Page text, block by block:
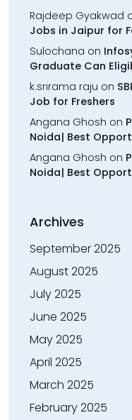
Rajdeep Gyakwad
Jobs in Jaipur for
Sulochana on
Graduate Can
k.srirama raju on
Job for Freshers
Angana Ghosh on
Noida| Best
Angana Ghosh on
Noida| Best
Archives
September 2025
August 2025
July 2025
June 2025
May 2025
April 2025
March 2025
February 2025